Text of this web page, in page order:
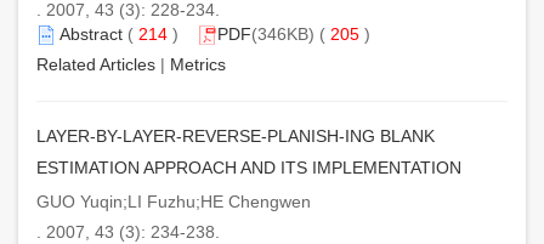
. 2007, 43 (3): 228-234.
Abstract ( 214 ) PDF(346KB) ( 205 )
Related Articles | Metrics
LAYER-BY-LAYER-REVERSE-PLANISH-ING BLANK
ESTIMATION APPROACH AND ITS IMPLEMENTATION
GUO Yuqin;LI Fuzhu;HE Chengwen
. 2007, 43 (3): 234-238.